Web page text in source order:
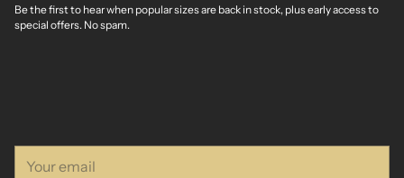
Be the first to hear when popular sizes are back in stock, plus early access to
special offers. No spam.
email